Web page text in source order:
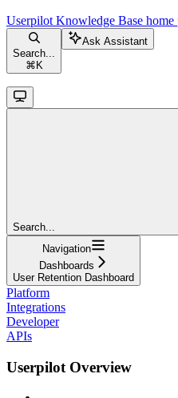
Userpilot Knowledge Base home
Search...
⌘ K
Ask Assistant
Search...
Navigation
Dashboards
User Retention Dashboard
Platform
Integrations
Developer
APIs
Userpilot Overview